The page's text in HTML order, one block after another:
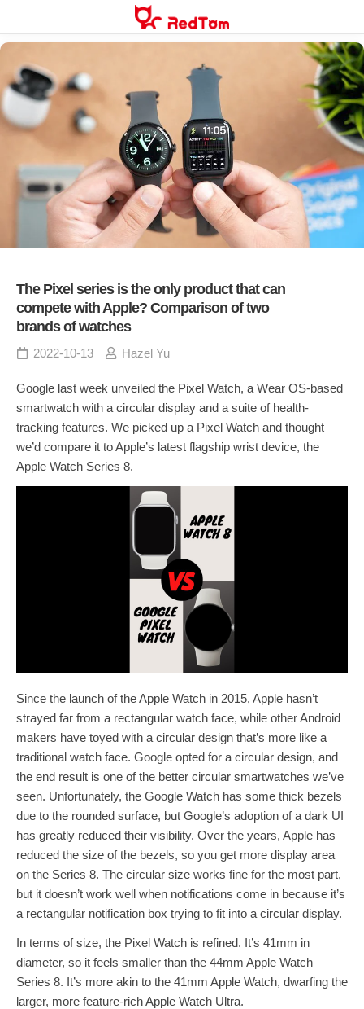
content
The Pixel series is the only product that can
compete with Apple? Comparison of two
brands of watches
2022-10-13 Hazel Yu
Google last week unveiled the Pixel Watch, a Wear OS-based
smartwatch with a circular display and a suite of health-
tracking features. We picked up a Pixel Watch and thought
we’d compare it to Apple’s latest flagship wrist device, the
Apple Watch Series 8.
Since the launch of the Apple Watch in 2015, Apple hasn’t
strayed far from a rectangular watch face, while other Android
makers have toyed with a circular design that’s more like a
traditional watch face. Google opted for a circular design, and
the end result is one of the better circular smartwatches we’ve
seen. Unfortunately, the Google Watch has some thick bezels
due to the rounded surface, but Google’s adoption of a dark UI
has greatly reduced their visibility. Over the years, Apple has
reduced the size of the bezels, so you get more display area
on the Series 8. The circular size works fine for the most part,
but it doesn’t work well when notifications come in because it’s
a rectangular notification box trying to fit into a circular display.
In terms of size, the Pixel Watch is refined. It’s 41mm in
diameter, so it feels smaller than the 44mm Apple Watch
Series 8. It’s more akin to the 41mm Apple Watch, dwarfing the
larger, more feature-rich Apple Watch Ultra.